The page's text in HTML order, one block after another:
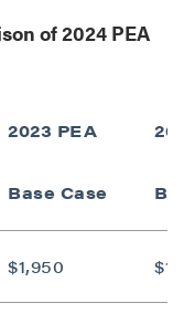
of 2024 PEA
2023 PEA
Base Case
$1,950